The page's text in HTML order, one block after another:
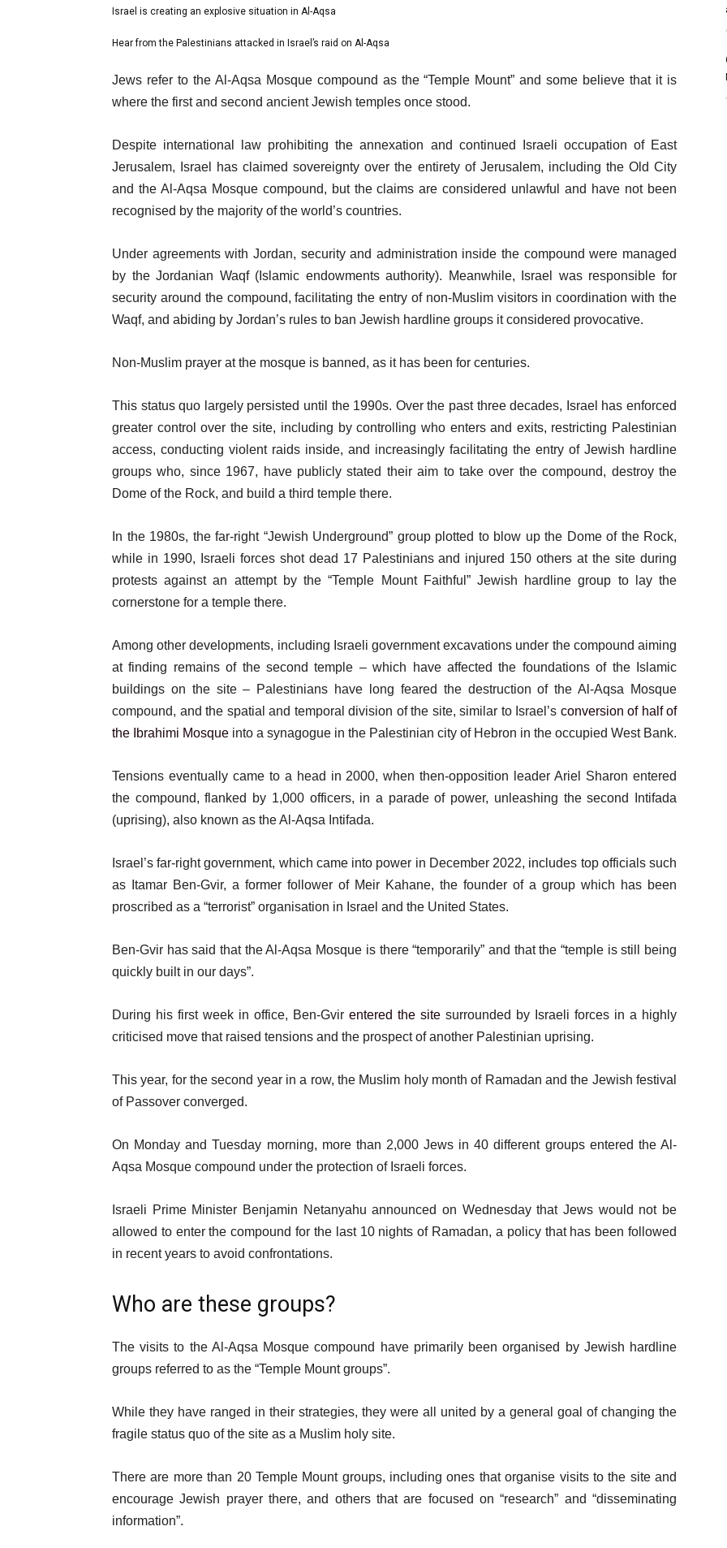
t
o
4
i
e
m
s
2
list
3
4
Israel is creating an explosive situation in Al-Aqsa
list
Hear from the Palestinians attacked in Israel’s raid on Al-Aqsa
e
o
f
t
Jews refer to the Al-Aqsa Mosque compound as the “Temple Mount” and some believe that it is
where the first and second ancient Jewish temples once stood.
Despite international law prohibiting the annexation and continued Israeli occupation of East
Jerusalem, Israel has claimed sovereignty over the entirety of Jerusalem, including the Old City
and the Al-Aqsa Mosque compound, but the claims are considered unlawful and have not been
recognised by the majority of the world’s countries.
Under agreements with Jordan, security and administration inside the compound were managed
by the Jordanian Waqf (Islamic endowments authority). Meanwhile, Israel was responsible for
security around the compound, facilitating the entry of non-Muslim visitors in coordination with the
Waqf, and abiding by Jordan’s rules to ban Jewish hardline groups it considered provocative.
Non-Muslim prayer at the mosque is banned, as it has been for centuries.
This status quo largely persisted until the 1990s. Over the past three decades, Israel has enforced
greater control over the site, including by controlling who enters and exits, restricting Palestinian
access, conducting violent raids inside, and increasingly facilitating the entry of Jewish hardline
groups who, since 1967, have publicly stated their aim to take over the compound, destroy the
Dome of the Rock, and build a third temple there.
In the 1980s, the far-right “Jewish Underground” group plotted to blow up the Dome of the Rock,
while in 1990, Israeli forces shot dead 17 Palestinians and injured 150 others at the site during
protests against an attempt by the “Temple Mount Faithful” Jewish hardline group to lay the
cornerstone for a temple there.
Among other developments, including Israeli government excavations under the compound aiming
at finding remains of the second temple – which have affected the foundations of the Islamic
buildings on the site – Palestinians have long feared the destruction of the Al-Aqsa Mosque
compound, and the spatial and temporal division of the site, similar to Israel’s conversion of half of
the Ibrahimi Mosque into a synagogue in the Palestinian city of Hebron in the occupied West Bank.
Tensions eventually came to a head in 2000, when then-opposition leader Ariel Sharon entered
the compound, flanked by 1,000 officers, in a parade of power, unleashing the second Intifada
(uprising), also known as the Al-Aqsa Intifada.
Israel’s far-right government, which came into power in December 2022, includes top officials such
as Itamar Ben-Gvir, a former follower of Meir Kahane, the founder of a group which has been
proscribed as a “terrorist” organisation in Israel and the United States.
Ben-Gvir has said that the Al-Aqsa Mosque is there “temporarily” and that the “temple is still being
quickly built in our days”.
During his first week in office, Ben-Gvir entered the site surrounded by Israeli forces in a highly
criticised move that raised tensions and the prospect of another Palestinian uprising.
This year, for the second year in a row, the Muslim holy month of Ramadan and the Jewish festival
of Passover converged.
On Monday and Tuesday morning, more than 2,000 Jews in 40 different groups entered the Al-
Aqsa Mosque compound under the protection of Israeli forces.
Israeli Prime Minister Benjamin Netanyahu announced on Wednesday that Jews would not be
allowed to enter the compound for the last 10 nights of Ramadan, a policy that has been followed
in recent years to avoid confrontations.
Who are these groups?
The visits to the Al-Aqsa Mosque compound have primarily been organised by Jewish hardline
groups referred to as the “Temple Mount groups”.
While they have ranged in their strategies, they were all united by a general goal of changing the
fragile status quo of the site as a Muslim holy site.
There are more than 20 Temple Mount groups, including ones that organise visits to the site and
encourage Jewish prayer there, and others that are focused on “research” and “disseminating
information”.